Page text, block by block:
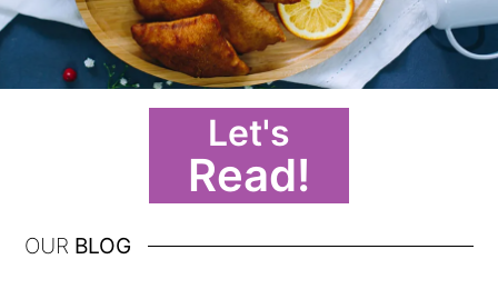
Let's
Read!
OUR BLOG